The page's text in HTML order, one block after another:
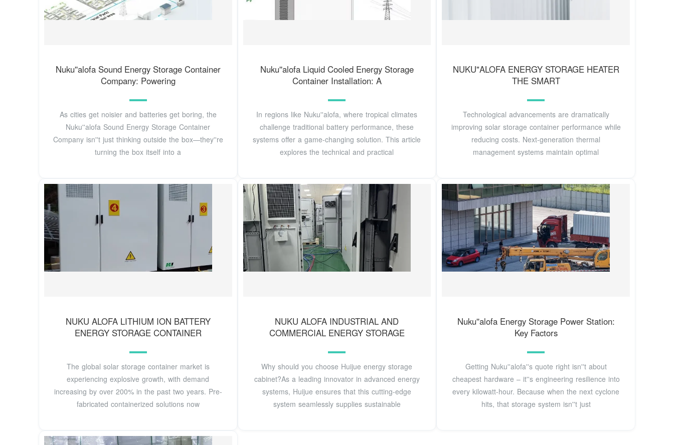
Nuku''alofa Sound Energy Storage Container
Company: Powering
As cities get noisier and batteries get boring, the
Nuku''alofa Sound Energy Storage Container
Company isn''t just thinking outside the box—they''re
turning the box itself into a
Nuku''alofa Liquid Cooled Energy Storage
Container Installation: A
In regions like Nuku''alofa, where tropical climates
challenge traditional battery performance, these
systems offer a game-changing solution. This article
explores the technical and practical
NUKU"ALOFA ENERGY STORAGE HEATER
THE SMART
Technological advancements are dramatically
improving solar storage container performance while
reducing costs. Next-generation thermal
management systems maintain optimal
NUKU ALOFA LITHIUM ION BATTERY
ENERGY STORAGE CONTAINER
The global solar storage container market is
experiencing explosive growth, with demand
increasing by over 200% in the past two years. Pre-
fabricated containerized solutions now
NUKU ALOFA INDUSTRIAL AND
COMMERCIAL ENERGY STORAGE
Why should you choose Huijue energy storage
cabinet?As a leading innovator in advanced energy
systems, Huijue ensures that this cutting-edge
system seamlessly supplies sustainable
Nuku''alofa Energy Storage Power Station:
Key Factors
Getting Nuku''alofa''s quote right isn''t about
cheapest hardware – it''s engineering resilience into
every kilowatt-hour. Because when the next cyclone
hits, that storage system isn''t just